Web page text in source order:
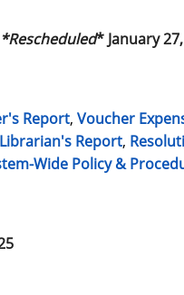
*Rescheduled* January
Report, Voucher
Librarian's Report,
Wide Policy &